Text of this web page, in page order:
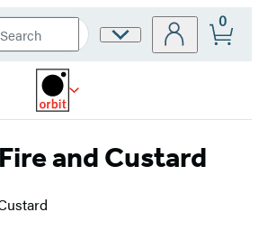
Site
0
and Custard